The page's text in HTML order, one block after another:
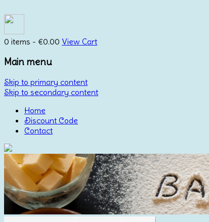
0 items - €0.00 View Cart
Main menu
Skip to primary content
Skip to secondary content
Home
Discount Code
Contact